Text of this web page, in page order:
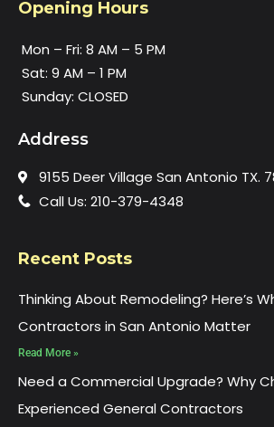
Opening Hours
Mon – Fri: 8 AM – 5 PM
Sat: 9 AM – 1 PM
Sunday: CLOSED
Address
9155 Deer Village San Antonio TX.
Call Us: 210-379-4348
Recent Posts
Thinking About Remodeling? Here’s
Contractors in San Antonio Matter
Read More »
Need a Commercial Upgrade? Why
Experienced General Contractors